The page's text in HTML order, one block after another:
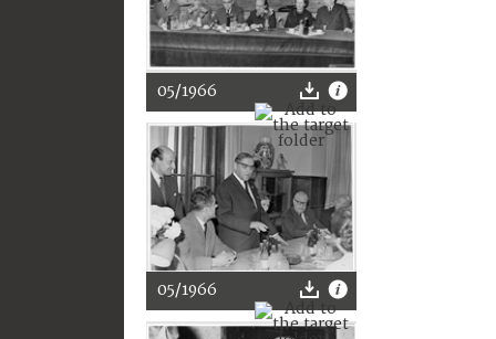
05/1966
05/1966